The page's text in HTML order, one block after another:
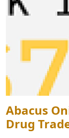
Abacus
Drug